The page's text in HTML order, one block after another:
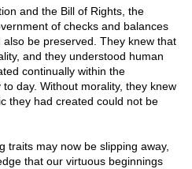
and the Bill of Rights, the
of checks and balances
be preserved. They knew that
and they understood human
continually within the
day. Without morality, they knew
they had created could not be
traits may now be slipping away,
that our virtuous beginnings